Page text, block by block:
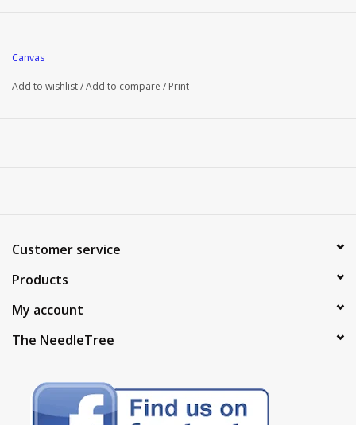
Canvas
Add to wishlist/Add to compare / Print
Customer service
Products
My account
The NeedleTree